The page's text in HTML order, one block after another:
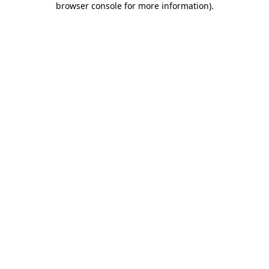
browser console for more information).